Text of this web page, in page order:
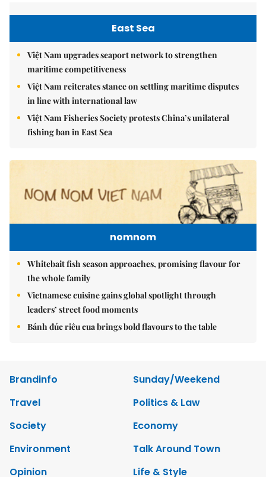
East Sea
Việt Nam upgrades seaport network to strengthen
maritime competitiveness
Việt Nam reiterates stance on settling maritime disputes
in line with international law
Việt Nam Fisheries Society protests China’s unilateral
fishing ban in East Sea
nomnom
Whitebait fish season approaches, promising flavour for
the whole family
Vietnamese cuisine gains global spotlight through
leaders’ street food moments
Bánh đúc riêu cua brings bold flavours to the table
Brandinfo
Sunday/Weekend
Travel
Politics & Law
Society
Economy
Environment
Talk Around Town
Opinion
Life & Style